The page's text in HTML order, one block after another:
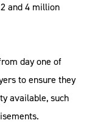
and 4 million
day one of
to ensure they
available, such